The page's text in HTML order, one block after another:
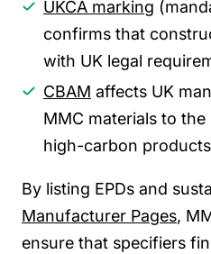
UKCA marking
confirms that
with UK legal
CBAM affects UK
MMC materials to
high-carbon
By listing EPDs and
Manufacturer Pages,
ensure that specifiers